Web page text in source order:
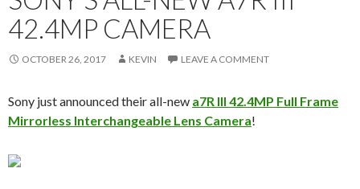
42.4MP CAMERA
OCTOBER 26, 2017 KEVIN LEAVE A COMMENT
Sony just announced their all-new a7R III 42.4MP Full Frame
Mirrorless Interchangeable Lens Camera!